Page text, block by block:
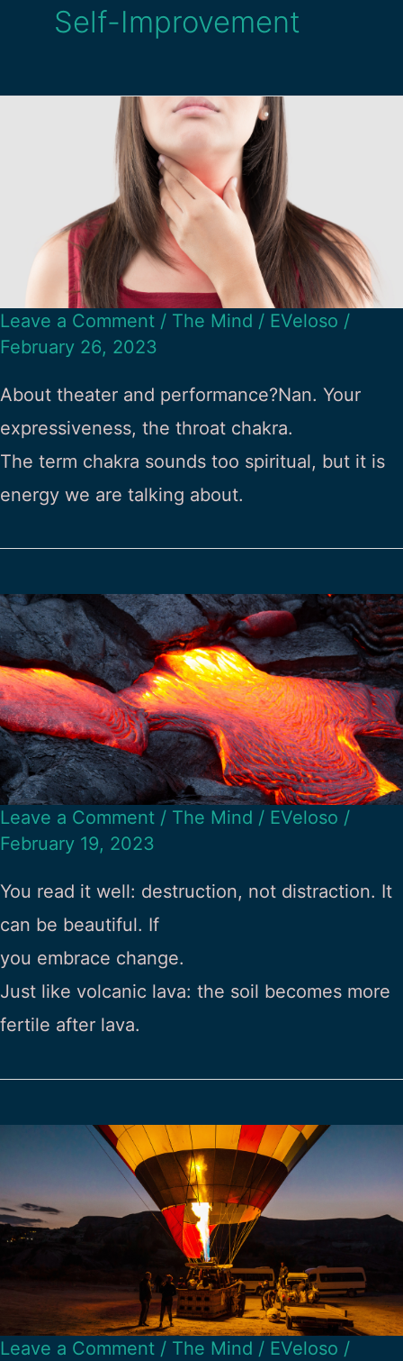
Self-Improvement
Leave a Comment / The Mind / EVeloso /
February 26, 2023
About theater and performance?Nan. Your
expressiveness, the throat chakra.
The term chakra sounds too spiritual, but it is
energy we are talking about.
Leave a Comment / The Mind / EVeloso /
February 19, 2023
You read it well: destruction, not distraction. It
can be beautiful. If
you embrace change.
Just like volcanic lava: the soil becomes more
fertile after lava.
Leave a Comment / The Mind / EVeloso /